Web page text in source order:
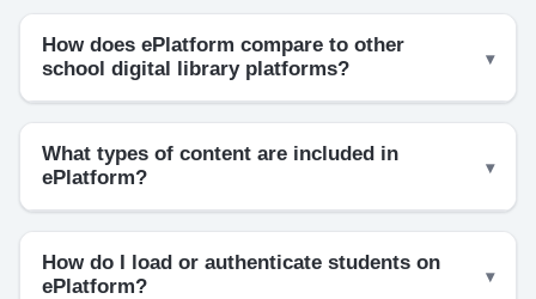
How does ePlatform compare to other
school digital library platforms?
What types of content are included in
ePlatform?
How do I load or authenticate students on
ePlatform?